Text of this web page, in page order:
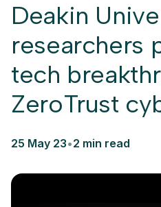
Deakin
researchers
tech
ZeroTrust
25 May 23•2 min read